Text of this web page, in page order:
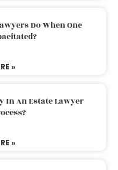
Do When One
»
In An Estate Lawyer
»